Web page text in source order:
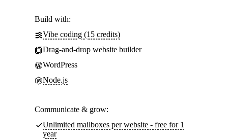
Build with:
Vibe coding (15 credits)
Drag-and-drop website builder
WordPress
Node.js
Communicate & grow:
Unlimited mailboxes per website - free for 1
year